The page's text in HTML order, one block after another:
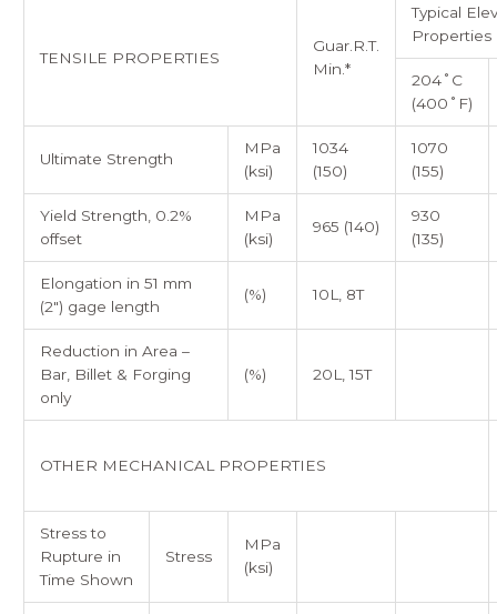
TENSILE PROPERTIES
Guar.R.T.
Min.*
Typical
Properties
204˚C
(400˚F)
Ultimate Strength
MPa
(ksi)
1034
(150)
1070
(155)
Yield Strength, 0.2%
offset
MPa
(ksi)
965 (140)
930
(135)
Elongation in 51 mm
(2″) gage length
(%) 10L, 8T
Reduction in Area –
Bar, Billet & Forging
only
(%) 20L, 15T
OTHER MECHANICAL PROPERTIES
Stress to
Rupture in
Time Shown
Stress
MPa
(ksi)